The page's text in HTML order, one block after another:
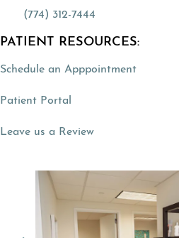
PATIENT RESOURCES:
Schedule an Apppointment
Patient Portal
Leave us a Review(opens in a new
(774) 312-7444